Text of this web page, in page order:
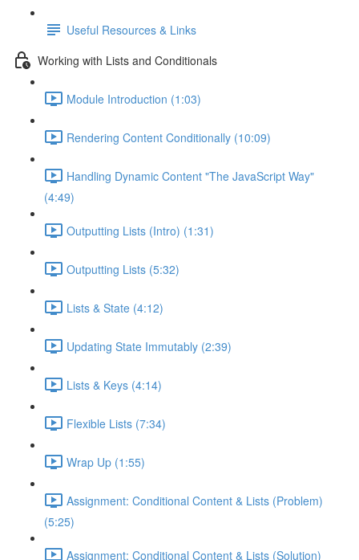
Useful Resources & Links
Working with Lists and Conditionals
Module Introduction (1:03)
Rendering Content Conditionally (10:09)
Handling Dynamic Content "The JavaScript Way"
(4:49)
Outputting Lists (Intro) (1:31)
Outputting Lists (5:32)
Lists & State (4:12)
Updating State Immutably (2:39)
Lists & Keys (4:14)
Flexible Lists (7:34)
Wrap Up (1:55)
Assignment: Conditional Content & Lists (Problem)
(5:25)
Assignment: Conditional Content & Lists (Solution)